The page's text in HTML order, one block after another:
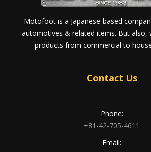
Motofoot is a Japanese-based
automotives & related items. But also,
products from commercial to
Contact Us
Phone:
+81-42-705-4611
Email: